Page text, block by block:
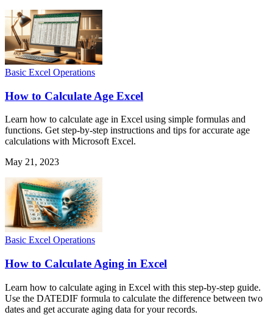
Basic Excel Operations
How to Calculate Age Excel
Learn how to calculate age in Excel using simple formulas and
functions. Get step-by-step instructions and tips for accurate age
calculations with Microsoft Excel.
May 21, 2023
Basic Excel Operations
How to Calculate Aging in Excel
Learn how to calculate aging in Excel with this step-by-step guide.
Use the DATEDIF formula to calculate the difference between two
dates and get accurate aging data for your records.